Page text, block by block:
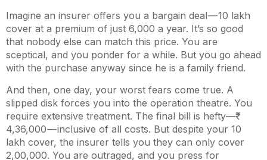
Imagine an insurer offers you a bargain deal —10 lakh
cover at a premium of just 6,000 a year. It’s so good
that nobody else can match this price. You are
sceptical, and you ponder for a while. But you go ahead
with the purchase anyway since he is a family friend.
And then, one day, your worst fears come true. A
slipped disk forces you into the operation theatre. You
require extensive treatment. The final bill is hefty—₹
4,36,000 — inclusive of all costs. But despite your 10
lakh cover, the insurer tells you they can only cover
2,00,000. You are outraged, and you press for